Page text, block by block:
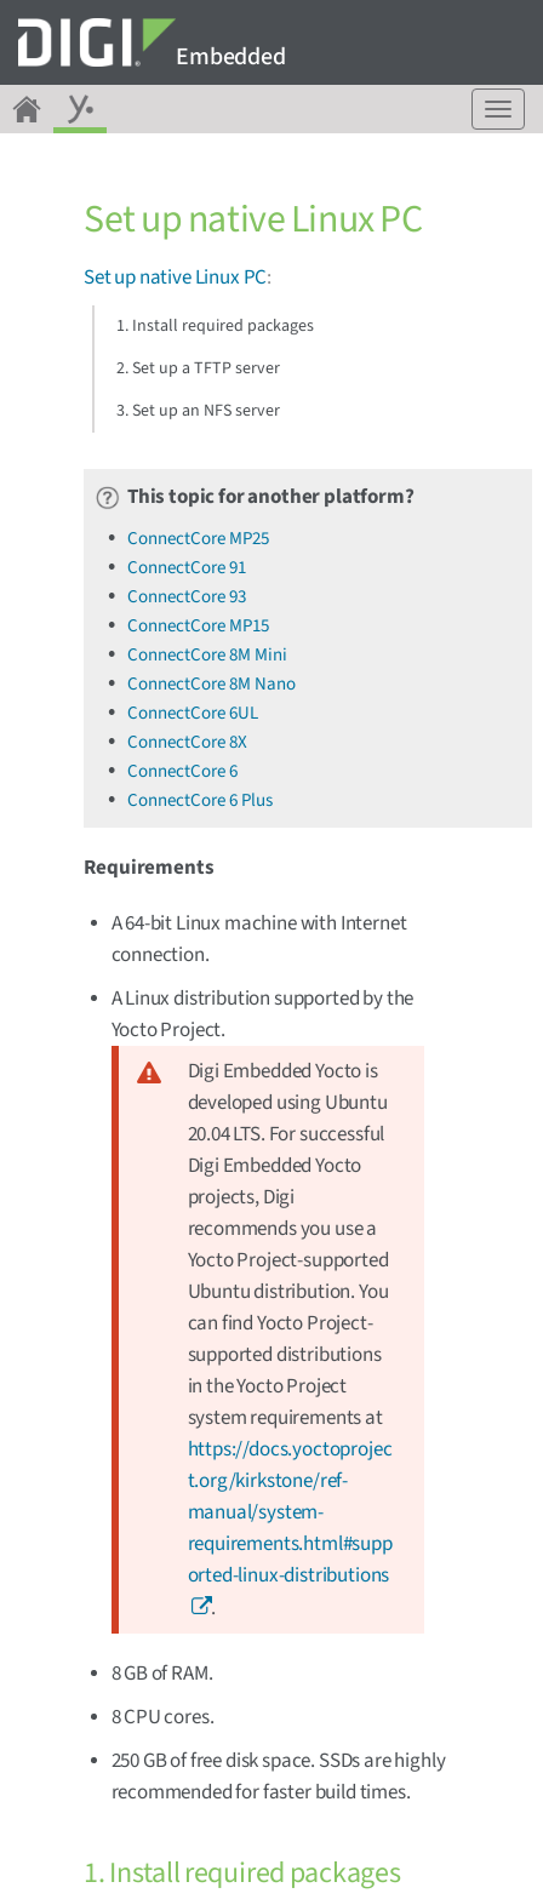
Embedded
T
o
Set up native Linux PC
Set up native Linux PC:
1. Install required packages
2. Set up a TFTP server
3. Set up an NFS server
This topic for another platform?
ConnectCore MP25
ConnectCore 91
ConnectCore 93
ConnectCore MP15
ConnectCore 8M Mini
ConnectCore 8M Nano
ConnectCore 6UL
ConnectCore 8X
ConnectCore 6
ConnectCore 6 Plus
Requirements
A 64-bit Linux machine with Internet
connection.
A Linux distribution supported by the
Yocto Project.
Digi Embedded Yocto is
developed using Ubuntu
20.04 LTS. For successful
Digi Embedded Yocto
projects, Digi
recommends you use a
Yocto Project-supported
Ubuntu distribution. You
can find Yocto Project-
supported distributions
in the Yocto Project
system requirements at
https://docs.yoctoprojec
t.org/kirkstone/ref-
manual/system-
requirements.html#supp
orted-linux-distributions
.
8 GB of RAM.
8 CPU cores.
250 GB of free disk space. SSDs are highly
recommended for faster build times.
1. Install required packages